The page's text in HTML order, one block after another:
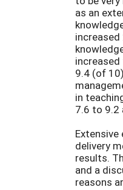
as an
increased
9.4 (of
in
7.6 to 9.2
delivery
results.
and a
reasons